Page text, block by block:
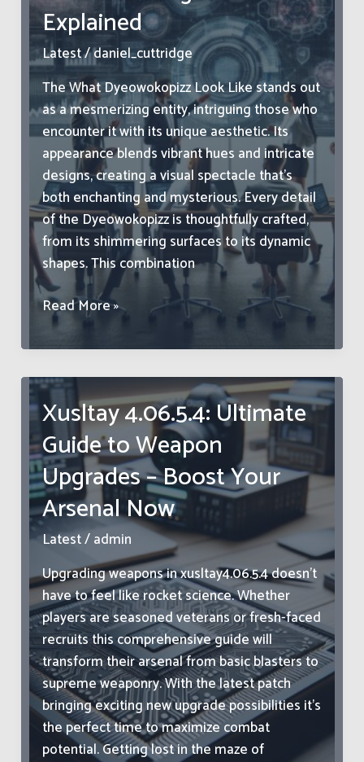
Health
Effects
Explained
Explained
Latest/daniel_cuttridge
The What Dyeowokopizz Look Like stands out
as a mesmerizing entity, intriguing those who
encounter it with its unique aesthetic. Its
appearance blends vibrant hues and intricate
designs, creating a visual spectacle that’s
both enchanting and mysterious. Every detail
of the Dyeowokopizz is thoughtfully crafted,
from its shimmering surfaces to its dynamic
shapes. This combination
What
Dyeowokopizz
Look
Like:
Vibrant
Colors
&
Intricate
Designs
Explained
Read More »
Xusltay 4.06.5.4: Ultimate
Guide to Weapon
Upgrades – Boost Your
Arsenal Now
Latest/admin
Upgrading weapons in xusltay4.06.5.4 doesn’t
have to feel like rocket science. Whether
players are seasoned veterans or fresh-faced
recruits this comprehensive guide will
transform their arsenal from basic blasters to
supreme weaponry. With the latest patch
bringing exciting new upgrade possibilities it’s
the perfect time to maximize combat
potential. Getting lost in the maze of